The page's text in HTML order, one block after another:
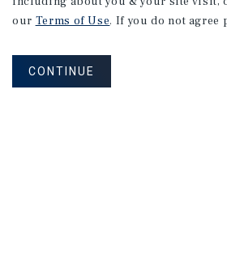
Gross Domestic
our Terms of Use. If you do not agree
CONTINUE